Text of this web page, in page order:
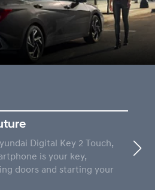
Digital Key 2 Touch,
is your key,
doors and starting your